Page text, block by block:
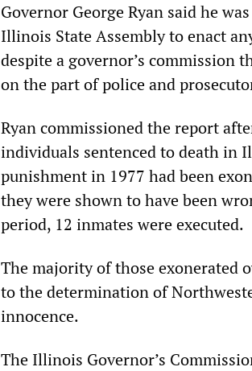
Governor George Ryan said he
Illinois State Assembly to enact
despite a governor’s commission
on the part of police and
Ryan commissioned the report
individuals sentenced to death in
punishment in 1977 had been
they were shown to have been
period, 12 inmates were executed.
The majority of those exonerated
to the determination of
innocence.
The Illinois Governor’s